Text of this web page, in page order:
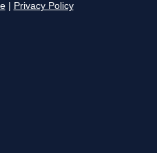
Privacy Policy